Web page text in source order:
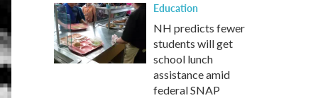
Education
NH predicts fewer
students will get
school lunch
assistance amid
federal SNAP